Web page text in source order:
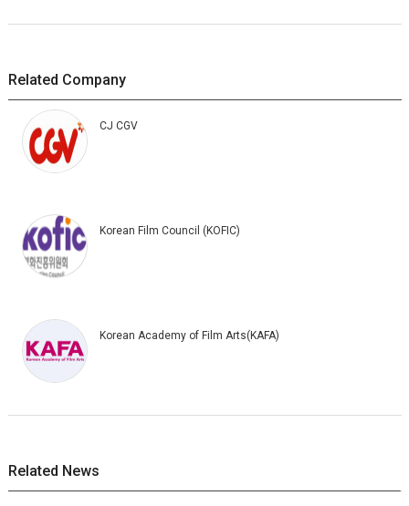
Related Company
CJ CGV
Korean Film Council (KOFIC)
Korean Academy of Film Arts(KAFA)
Related News